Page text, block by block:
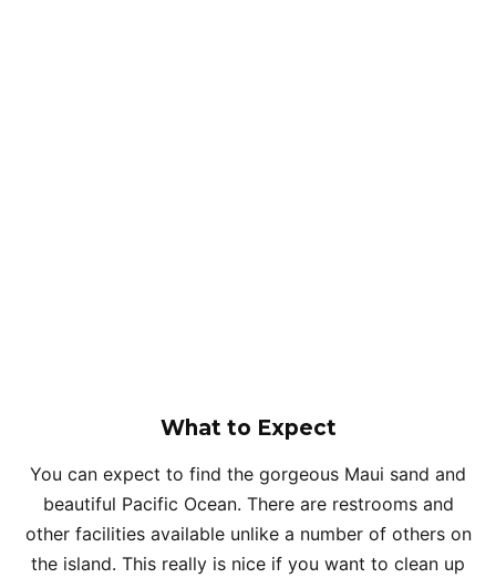
What to Expect
You can expect to find the gorgeous Maui sand and
beautiful Pacific Ocean. There are restrooms and
other facilities available unlike a number of others on
the island. This really is nice if you want to clean up